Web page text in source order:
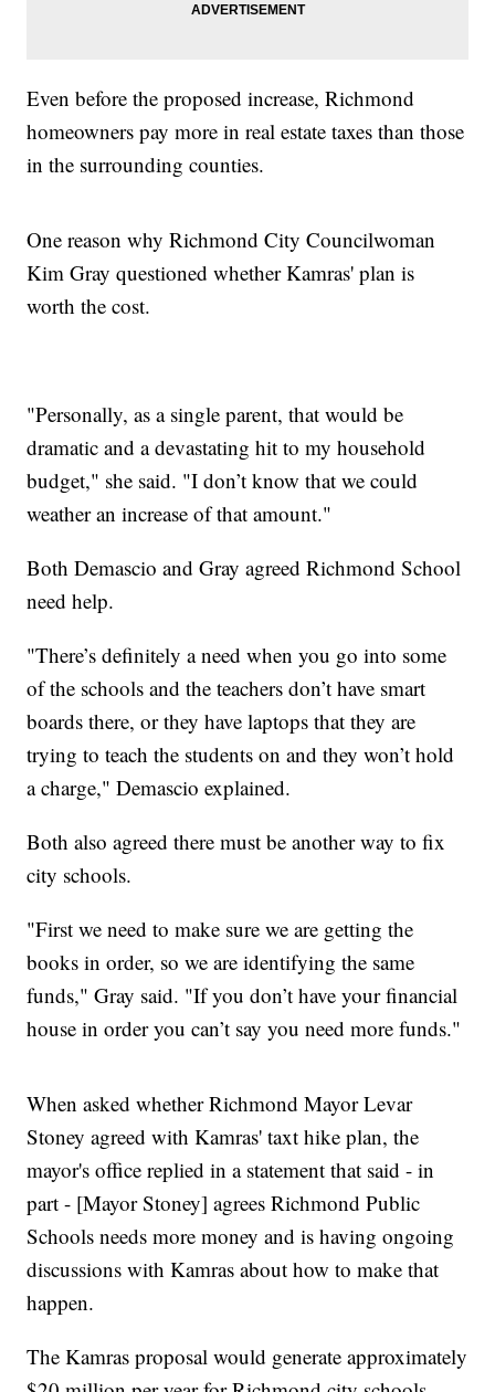
Even before the proposed increase, Richmond
homeowners pay more in real estate taxes than those
in the surrounding counties.
One reason why Richmond City Councilwoman
Kim Gray questioned whether Kamras' plan is
worth the cost.
"Personally, as a single parent, that would be
dramatic and a devastating hit to my household
budget," she said. "I don’t know that we could
weather an increase of that amount."
Both Demascio and Gray agreed Richmond School
need help.
"There’s definitely a need when you go into some
of the schools and the teachers don’t have smart
boards there, or they have laptops that they are
trying to teach the students on and they won’t hold
a charge," Demascio explained.
Both also agreed there must be another way to fix
city schools.
"First we need to make sure we are getting the
books in order, so we are identifying the same
funds," Gray said. "If you don’t have your financial
house in order you can’t say you need more funds."
When asked whether Richmond Mayor Levar
Stoney agreed with Kamras' taxt hike plan, the
mayor's office replied in a statement that said - in
part - [Mayor Stoney] agrees Richmond Public
Schools needs more money and is having ongoing
discussions with Kamras about how to make that
happen.
The Kamras proposal would generate approximately